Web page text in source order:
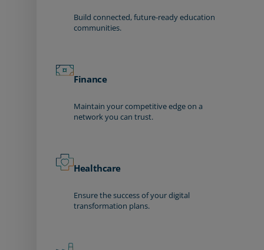
Build connected, future-ready education
communities.
Finance
Maintain your competitive edge on a
network you can trust.
Healthcare
Ensure the success of your digital
transformation plans.